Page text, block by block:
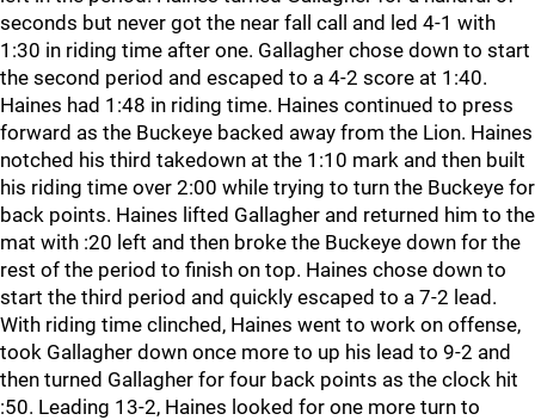
seconds but never got the near fall call and led 4-1 with
1:30 in riding time after one. Gallagher chose down to start
the second period and escaped to a 4-2 score at 1:40.
Haines had 1:48 in riding time. Haines continued to press
forward as the Buckeye backed away from the Lion. Haines
notched his third takedown at the 1:10 mark and then built
his riding time over 2:00 while trying to turn the Buckeye for
back points. Haines lifted Gallagher and returned him to the
mat with :20 left and then broke the Buckeye down for the
rest of the period to finish on top. Haines chose down to
start the third period and quickly escaped to a 7-2 lead.
With riding time clinched, Haines went to work on offense,
took Gallagher down once more to up his lead to 9-2 and
then turned Gallagher for four back points as the clock hit
:50. Leading 13-2, Haines looked for one more turn to